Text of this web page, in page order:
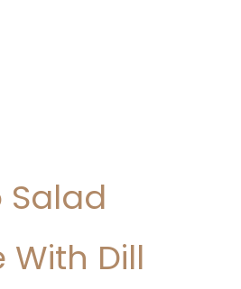
Salad
With Dill